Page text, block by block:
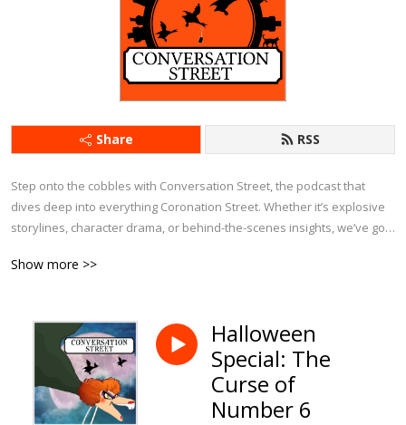
Share RSS
Step onto the cobbles with Conversation Street, the podcast that
dives deep into everything Coronation Street. Whether it’s explosive
storylines, character drama, or behind-the-scenes insights, we’ve got
and chat about Corrie’s history. With exclusive interviews and insider
tidbits, this is the ultimate podcast for anyone who can’t get enough of
Weatherfield.
If you eat, sleep, and breathe Corrie, Conversation Street is your
Show more >>
Halloween
Special: The
Curse of
Number 6